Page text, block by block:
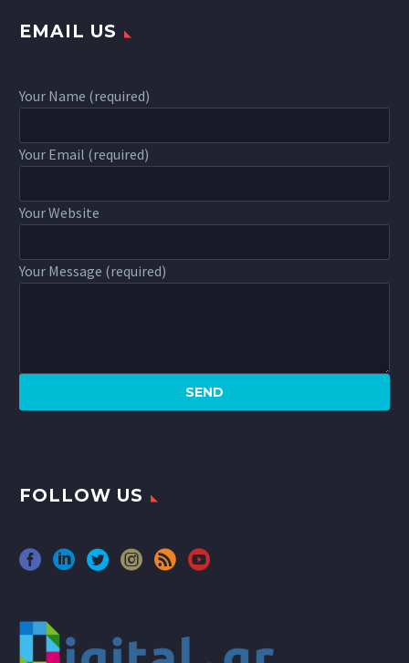
EMAIL US
Your Name (required)
Your Email (required)
Your Website
Your Message (required)
FOLLOW US